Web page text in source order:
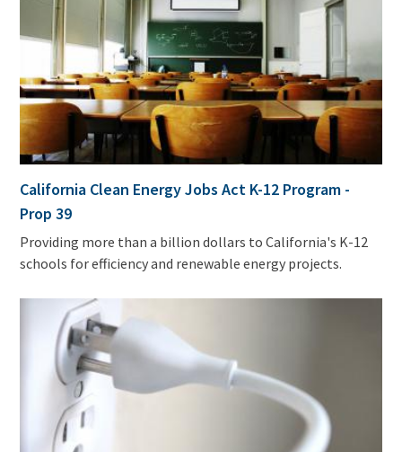
California Clean Energy Jobs Act K-12 Program -
Prop 39
Providing more than a billion dollars to California's K-12
schools for efficiency and renewable energy projects.